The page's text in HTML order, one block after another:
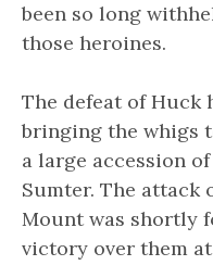
been so long
those heroines.
The defeat of Huck
bringing the whigs
a large accession
Sumter. The attack
Mount was shortly
victory over them